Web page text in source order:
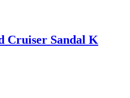
Cruiser Sandal K